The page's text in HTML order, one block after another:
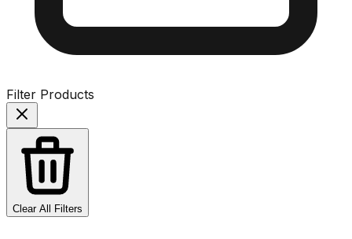
Filter Products
Clear All Filters